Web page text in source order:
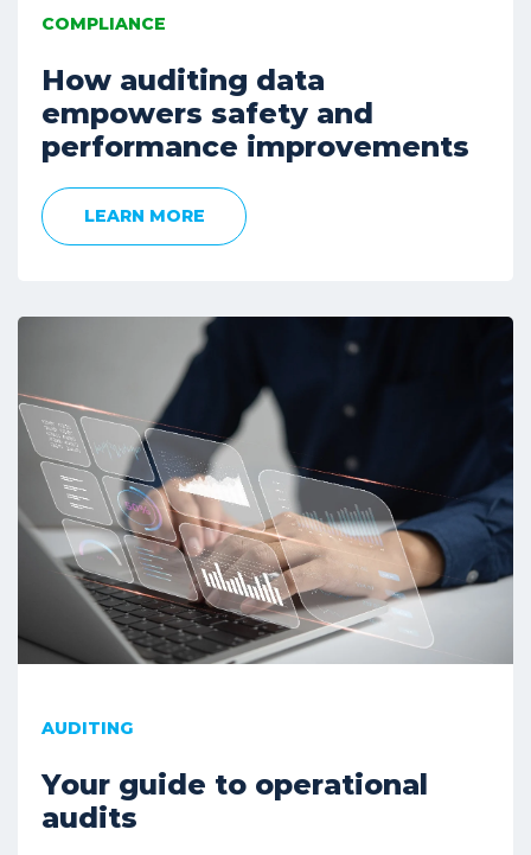
COMPLIANCE
How auditing data
empowers safety and
performance improvements
LEARN MORE
AUDITING
Your guide to operational
audits